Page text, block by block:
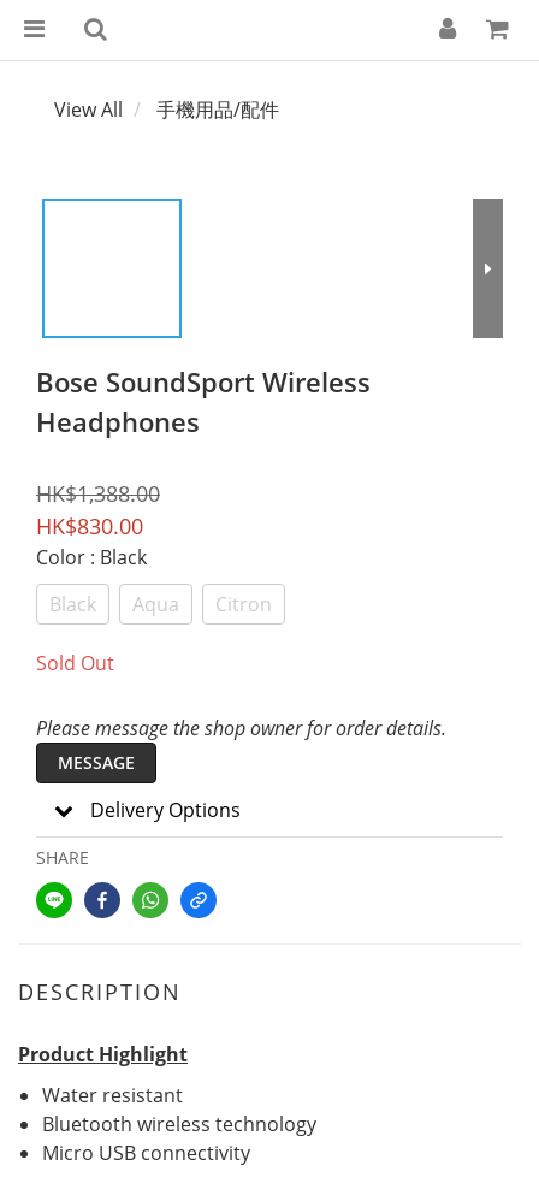
View All 手機用品/配件
Bose SoundSport Wireless
Headphones
HK$1,388.00
HK$830.00
Color : Black
Black
Aqua Citron
Sold Out
Please message the shop owner for order details.
MESSAGE
Delivery Options
SHARE
DESCRIPTION
Product Highlight
Water resistant
Bluetooth wireless technology
Micro USB connectivity